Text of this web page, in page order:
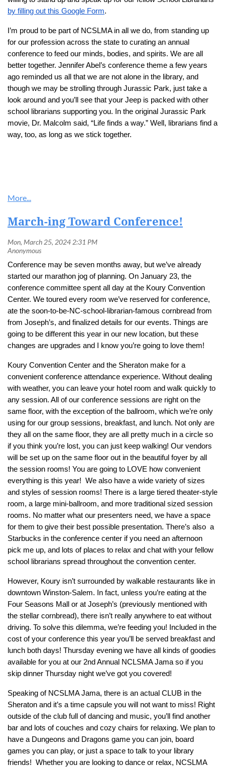
by filling out this Google Form.
I’m proud to be part of NCSLMA in all we do, from standing up
for our profession across the state to curating an annual
conference to feed our minds, bodies, and spirits. We are all
better together. Jennifer Abel’s conference theme a few years
ago reminded us all that we are not alone in the library, and
though we may be strolling through Jurassic Park, just take a
look around and you’ll see that your Jeep is packed with other
school librarians supporting you. In the original Jurassic Park
movie, Dr. Malcolm said, “Life finds a way.” Well, librarians find a
way, too, as long as we stick together.
March-ing Toward Conference!
Conference may be seven months away, but we’ve already
started our marathon jog of planning. On January 23, the
conference committee spent all day at the Koury Convention
Center. We toured every room we’ve reserved for conference,
ate the soon-to-be-NC-school-librarian-famous cornbread from
from Joseph’s, and finalized details for our events. Things are
going to be different this year in our new location, but these
changes are upgrades and I know you’re going to love them!
Koury Convention Center and the Sheraton make for a
convenient conference attendance experience. Without dealing
with weather, you can leave your hotel room and walk quickly to
any session. All of our conference sessions are right on the
same floor, with the exception of the ballroom, which we’re only
using for our group sessions, breakfast, and lunch. Not only are
they all on the same floor, they are all pretty much in a circle so
if you think you’re lost, you can just keep walking! Our vendors
will be set up on the same floor out in the beautiful foyer by all
the session rooms! You are going to LOVE how convenient
everything is this year! We also have a wide variety of sizes
and styles of session rooms! There is a large tiered theater-style
room, a large mini-ballroom, and more traditional sized session
rooms. No matter what our presenters need, we have a space
for them to give their best possible presentation. There’s also a
Starbucks in the conference center if you need an afternoon
pick me up, and lots of places to relax and chat with your fellow
school librarians spread throughout the convention center.
However, Koury isn’t surrounded by walkable restaurants like in
downtown Winston-Salem. In fact, unless you’re eating at the
Four Seasons Mall or at Joseph’s (previously mentioned with
the stellar cornbread), there isn’t really anywhere to eat without
driving. To solve this dilemma, we’re feeding you! Included in the
cost of your conference this year you’ll be served breakfast and
lunch both days! Thursday evening we have all kinds of goodies
available for you at our 2nd Annual NCLSMA Jama so if you
skip dinner Thursday night we’ve got you covered!
Speaking of NCSLMA Jama, there is an actual CLUB in the
Sheraton and it’s a time capsule you will not want to miss! Right
outside of the club full of dancing and music, you’ll find another
bar and lots of couches and cozy chairs for relaxing. We plan to
have a Dungeons and Dragons game you can join, board
games you can play, or just a space to talk to your library
friends! Whether you are looking to dance or relax, NCSLMA